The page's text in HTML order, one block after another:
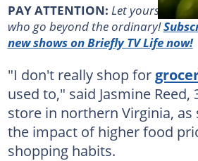
PAY ATTENTION: Let yourself be
who go beyond the ordinary!
new shows on Briefly TV Life now!
"I don't really shop for
used to," said Jasmine Reed,
store in northern Virginia, as
the impact of higher food
shopping habits.